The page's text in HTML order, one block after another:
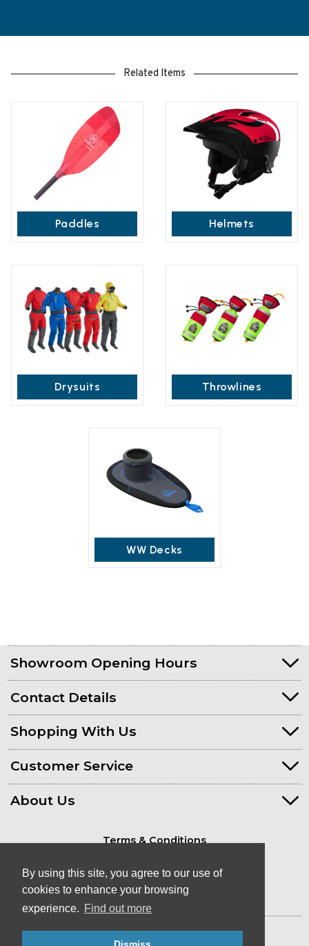
By using this site, you agree to our use of
cookies to enhance your browsing
experience. Find out more
Related Items
Paddles Helmets
Drysuits Throwlines
WW Decks
Showroom Opening Hours
Contact Details
Shopping With Us
Customer Service
About Us
Terms & Conditions
© Kayaks & Paddles (Plymouth) Ltd